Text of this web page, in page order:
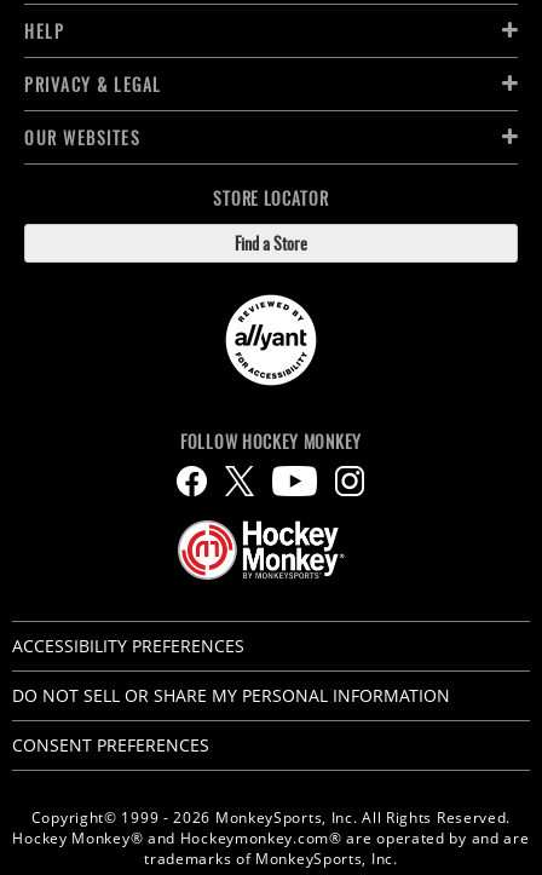
HELP
PRIVACY & LEGAL
OUR WEBSITES
STORE LOCATOR
Find a Store
Copyright© 1999 - 2026 MonkeySports, Inc. All Rights Reserved.
Hockey Monkey® and Hockeymonkey.com® are operated by and are
trademarks of MonkeySports, Inc.
FOLLOW HOCKEY MONKEY
ACCESSIBILITY PREFERENCES
DO NOT SELL OR SHARE MY PERSONAL INFORMATION
CONSENT PREFERENCES